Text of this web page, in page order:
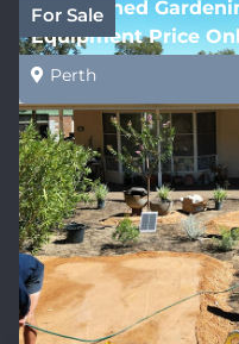
For Sale
Established
Equipment Price
Perth